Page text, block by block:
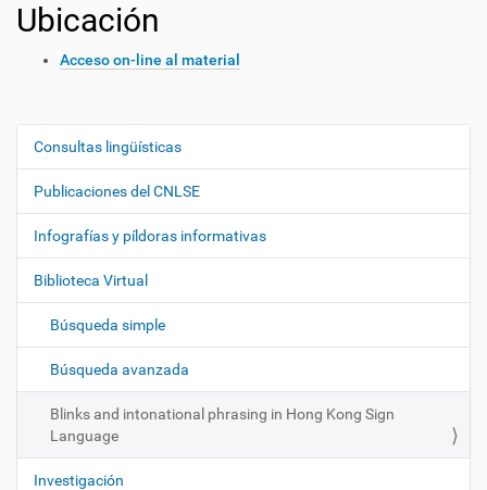
Ubicación
Acceso on-line al material
N
e
g
a
i
n
Consultas lingüísticas
Publicaciones del CNLSE
Infografías y píldoras informativas
Biblioteca Virtual
Búsqueda simple
Búsqueda avanzada
Blinks and intonational phrasing in Hong Kong Sign
Language
Investigación